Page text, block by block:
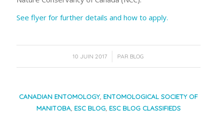
See flyer for further details and how to apply.
10 JUIN 2017
/ PAR BLOG
CANADIAN ENTOMOLOGY, ENTOMOLOGICAL SOCIETY OF
MANITOBA, ESC BLOG, ESC BLOG CLASSIFIEDS